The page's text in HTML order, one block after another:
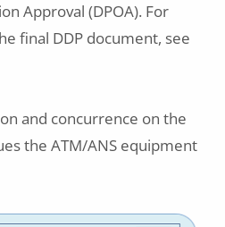
Approval (DPOA). For
final DDP document, see
and concurrence on the
the ATM/ANS equipment